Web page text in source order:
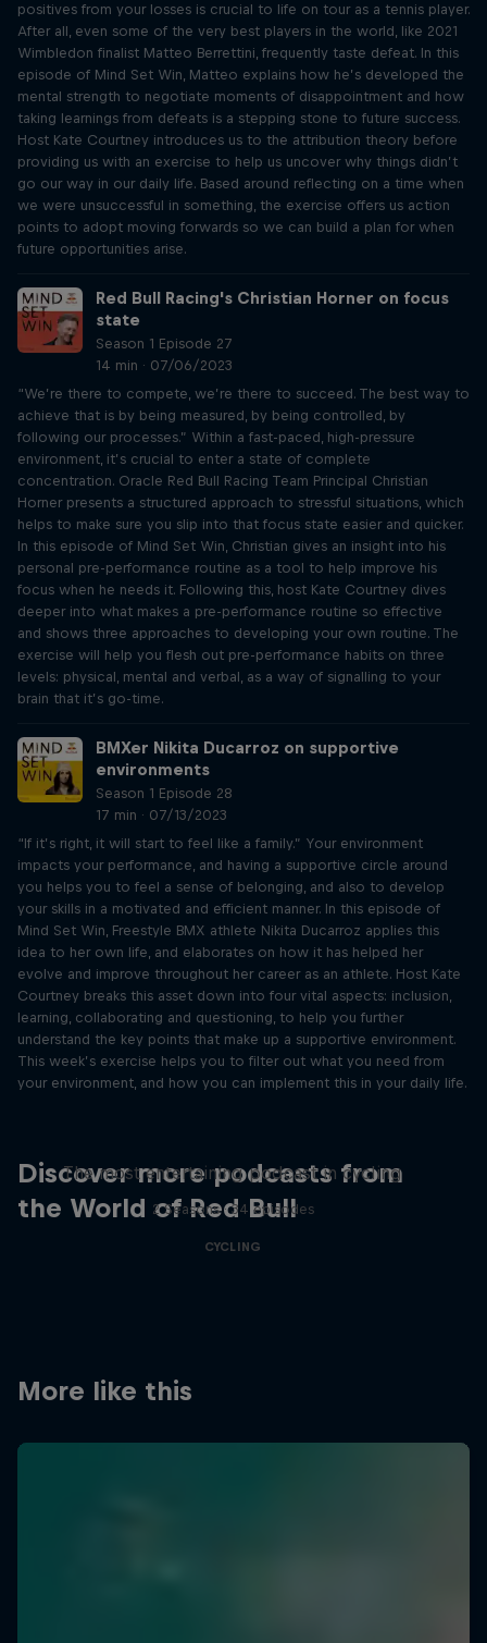
positives from your losses is crucial to life on tour as a tennis player.
After all, even some of the very best players in the world, like 2021
Wimbledon finalist Matteo Berrettini, frequently taste defeat. In this
episode of Mind Set Win, Matteo explains how he’s developed the
mental strength to negotiate moments of disappointment and how
taking learnings from defeats is a stepping stone to future success.
Host Kate Courtney introduces us to the attribution theory before
providing us with an exercise to help us uncover why things didn’t
go our way in our daily life. Based around reflecting on a time when
we were unsuccessful in something, the exercise offers us action
points to adopt moving forwards so we can build a plan for when
future opportunities arise.
Red Bull Racing's Christian Horner on focus
state
Season 1 Episode 27
14 min · 07/06/2023
“We’re there to compete, we’re there to succeed. The best way to
achieve that is by being measured, by being controlled, by
following our processes.” Within a fast-paced, high-pressure
environment, it’s crucial to enter a state of complete
concentration. Oracle Red Bull Racing Team Principal Christian
Horner presents a structured approach to stressful situations, which
helps to make sure you slip into that focus state easier and quicker.
In this episode of Mind Set Win, Christian gives an insight into his
personal pre-performance routine as a tool to help improve his
focus when he needs it. Following this, host Kate Courtney dives
deeper into what makes a pre-performance routine so effective
and shows three approaches to developing your own routine. The
exercise will help you flesh out pre-performance habits on three
levels: physical, mental and verbal, as a way of signalling to your
brain that it’s go-time.
BMXer Nikita Ducarroz on supportive
environments
Season 1 Episode 28
17 min · 07/13/2023
“If it’s right, it will start to feel like a family.” Your environment
impacts your performance, and having a supportive circle around
you helps you to feel a sense of belonging, and also to develop
your skills in a motivated and efficient manner. In this episode of
Mind Set Win, Freestyle BMX athlete Nikita Ducarroz applies this
idea to her own life, and elaborates on how it has helped her
evolve and improve throughout her career as an athlete. Host Kate
Courtney breaks this asset down into four vital aspects: inclusion,
learning, collaborating and questioning, to help you further
understand the key points that make up a supportive environment.
This week’s exercise helps you to filter out what you need from
your environment, and how you can implement this in your daily life.
Discover more podcasts from
the World of Red Bull
The most entertaining podcast in cycling
2 Seasons · 34 episodes
CYCLING
More like this